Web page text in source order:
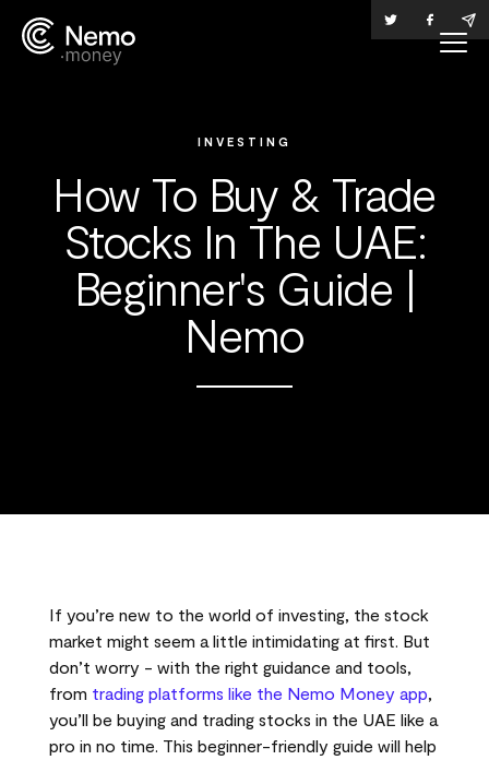
INVESTING
How To Buy & Trade
Stocks In The UAE:
Beginner's Guide |
Nemo
If you’re new to the world of investing, the stock
market might seem a little intimidating at first. But
don’t worry - with the right guidance and tools,
from trading platforms like the Nemo Money app,
you’ll be buying and trading stocks in the UAE like a
pro in no time. This beginner-friendly guide will help